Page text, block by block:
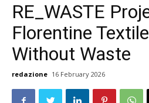
RE_WASTE
Florentine
Without Waste
redazione 16 February 2026